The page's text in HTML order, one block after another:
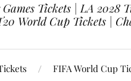
Tickets | LA 2028
World Cup Tickets |
FIFA World Cup